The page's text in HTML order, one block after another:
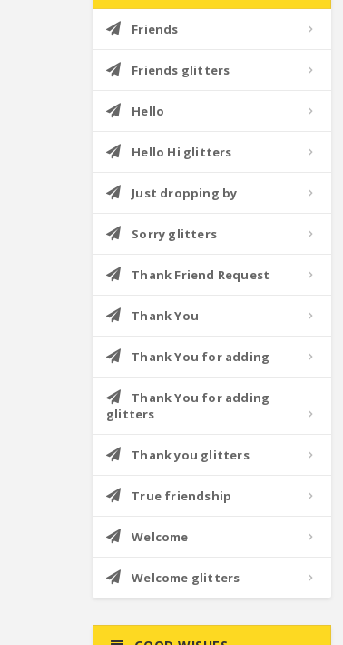
Friends
Friends glitters
Hello
Hello Hi glitters
Just dropping by
Sorry glitters
Thank Friend Request
Thank You
Thank You for adding
Thank You for adding
glitters
Thank you glitters
True friendship
Welcome
Welcome glitters